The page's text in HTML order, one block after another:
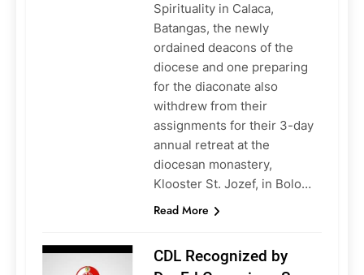
Spirituality in Calaca,
Batangas, the newly
ordained deacons of the
diocese and one preparing
for the diaconate also
withdrew from their
assignments for their 3-day
annual retreat at the
diocesan monastery,
Klooster St. Jozef, in Bolo…
Read More
CDL Recognized by